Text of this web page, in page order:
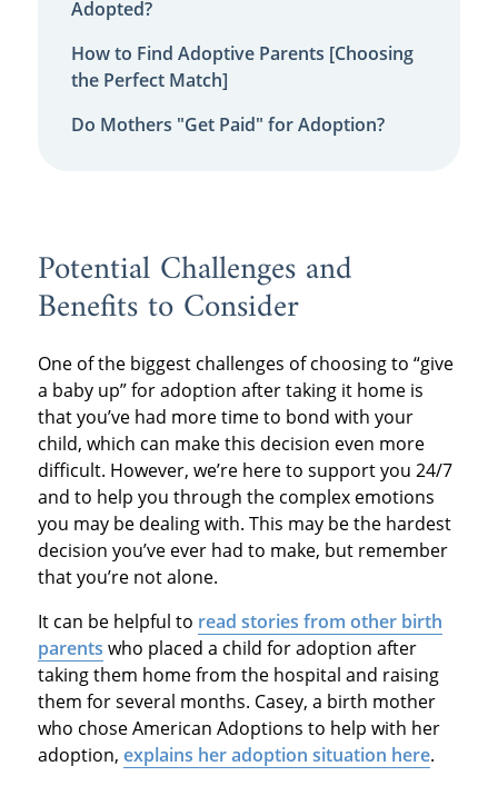
Adopted?
How to Find Adoptive Parents [Choosing
the Perfect Match]
Do Mothers "Get Paid" for Adoption?
Potential Challenges and
Benefits to Consider
One of the biggest challenges of choosing to “give
a baby up” for adoption after taking it home is
that you’ve had more time to bond with your
child, which can make this decision even more
difficult. However, we’re here to support you 24/7
and to help you through the complex emotions
you may be dealing with. This may be the hardest
decision you’ve ever had to make, but remember
that you’re not alone.
It can be helpful to read stories from other birth
parents who placed a child for adoption after
taking them home from the hospital and raising
them for several months. Casey, a birth mother
who chose American Adoptions to help with her
adoption, explains her adoption situation here.